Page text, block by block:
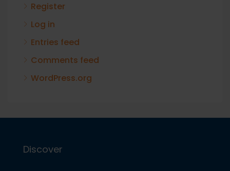
Register
Log in
Entries feed
Comments feed
WordPress.org
Discover